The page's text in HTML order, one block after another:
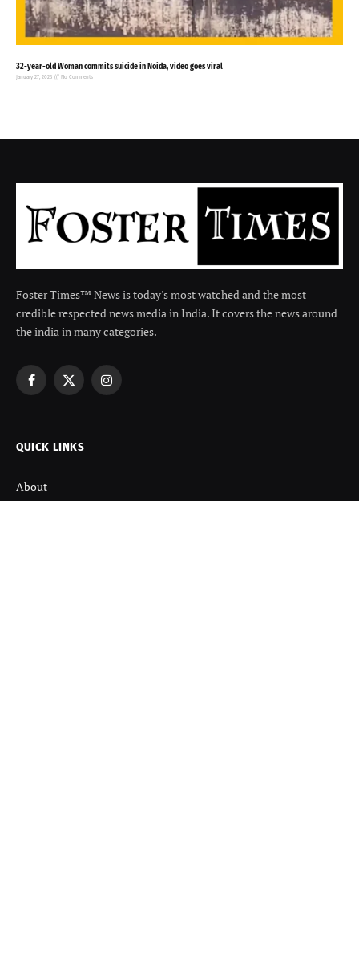
32-year-old Woman commits suicide in Noida, video goes viral
January 27, 2025 No Comments
Foster Times™ News is today's most watched and the most
credible respected news media in India. It covers the news around
the india in many categories.
Facebook
X
Instagram
QUICK LINKS
About